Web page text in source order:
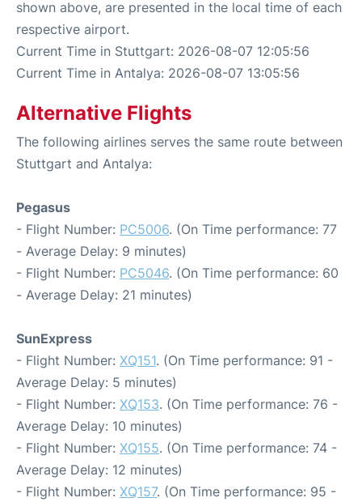
shown above, are presented in the local time of each
respective airport.
Current Time in Stuttgart: 2026-08-07 12:05:56
Current Time in Antalya: 2026-08-07 13:05:56
Alternative Flights
The following airlines serves the same route between
Stuttgart and Antalya:
Pegasus
- Flight Number: PC5006. (On Time performance: 77
- Average Delay: 9 minutes)
- Flight Number: PC5046. (On Time performance: 60
- Average Delay: 21 minutes)
SunExpress
- Flight Number: XQ151. (On Time performance: 91 -
Average Delay: 5 minutes)
- Flight Number: XQ153. (On Time performance: 76 -
Average Delay: 10 minutes)
- Flight Number: XQ155. (On Time performance: 74 -
Average Delay: 12 minutes)
- Flight Number: XQ157. (On Time performance: 95 -